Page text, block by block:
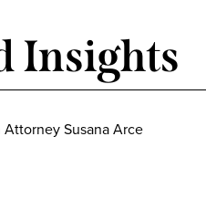
Insights
Susana Arce